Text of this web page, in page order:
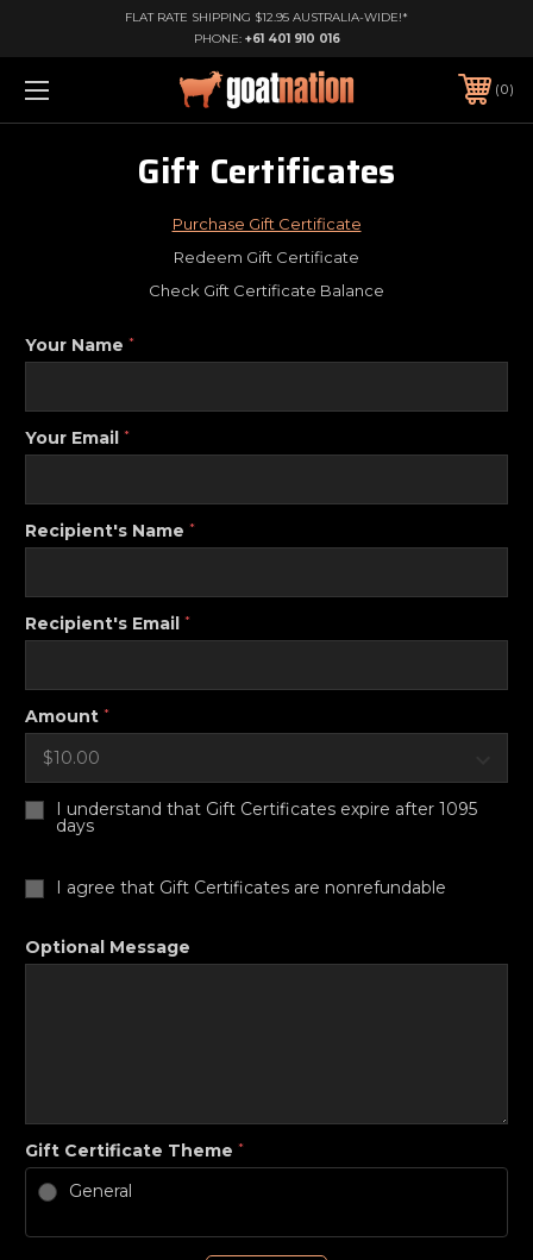
FLAT RATE SHIPPING $12.95 AUSTRALIA-WIDE!*
PHONE: +61 401 910 016
0
Gift Certificates
Purchase Gift Certificate
Redeem Gift Certificate
Check Gift Certificate Balance
Your Name *
Your Email *
Recipient's Name *
Recipient's Email *
Amount *
I understand that Gift Certificates expire after 1095
days
I agree that Gift Certificates are nonrefundable
Optional Message
Gift Certificate Theme *
General